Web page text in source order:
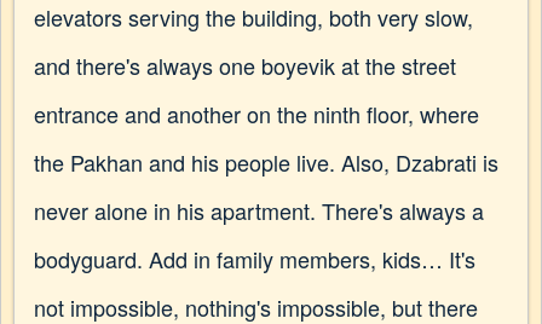
elevators serving the building, both very slow,
and there's always one boyevik at the street
entrance and another on the ninth floor, where
the Pakhan and his people live. Also, Dzabrati is
never alone in his apartment. There's always a
bodyguard. Add in family members, kids… It's
not impossible, nothing's impossible, but there